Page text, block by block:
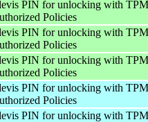
PIN for unlocking with
Policies
PIN for unlocking with
Policies
PIN for unlocking with
Policies
PIN for unlocking with
Policies
PIN for unlocking with